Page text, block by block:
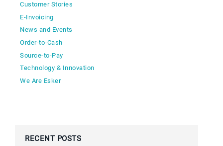
Customer Stories
E-Invoicing
News and Events
Order-to-Cash
Source-to-Pay
Technology & Innovation
We Are Esker
RECENT POSTS